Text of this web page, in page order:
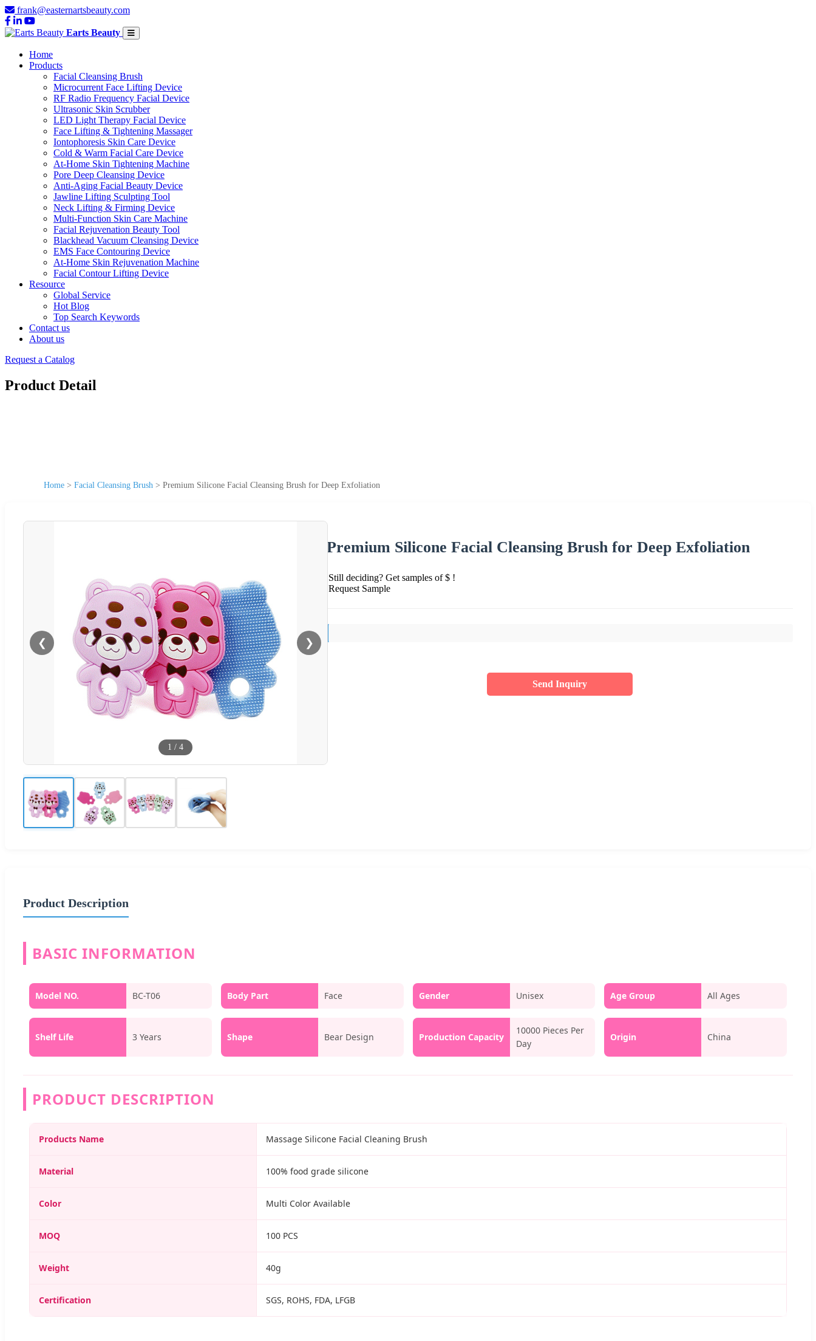
frank@easternartsbeauty.com
Earts Beauty
Home
Products
Facial Cleansing Brush
Microcurrent Face Lifting Device
RF Radio Frequency Facial Device
Ultrasonic Skin Scrubber
LED Light Therapy Facial Device
Face Lifting & Tightening Massager
Iontophoresis Skin Care Device
Cold & Warm Facial Care Device
At-Home Skin Tightening Machine
Pore Deep Cleansing Device
Anti-Aging Facial Beauty Device
Jawline Lifting Sculpting Tool
Neck Lifting & Firming Device
Multi-Function Skin Care Machine
Facial Rejuvenation Beauty Tool
Blackhead Vacuum Cleansing Device
EMS Face Contouring Device
At-Home Skin Rejuvenation Machine
Facial Contour Lifting Device
Resource
Global Service
Hot Blog
Top Search Keywords
Contact us
About us
Request a Catalog
Product Detail
Home > Facial Cleansing Brush > Premium Silicone Facial Cleansing Brush for Deep Exfoliation
❮ ❯
1 / 4
Premium Silicone Facial Cleansing Brush for Deep Exfoliation
Still deciding? Get samples of $ !
Request Sample
Send Inquiry
Product Description
BASIC INFORMATION
Model NO. BC-T06 Body Part Face Gender Unisex Age Group All Ages
Shelf Life 3 Years Shape Bear Design Production Capacity
10000 Pieces Per
Day
Origin China
PRODUCT DESCRIPTION
Products Name Massage Silicone Facial Cleaning Brush
Material 100% food grade silicone
Color Multi Color Available
MOQ 100 PCS
Weight 40g
Certification SGS, ROHS, FDA, LFGB